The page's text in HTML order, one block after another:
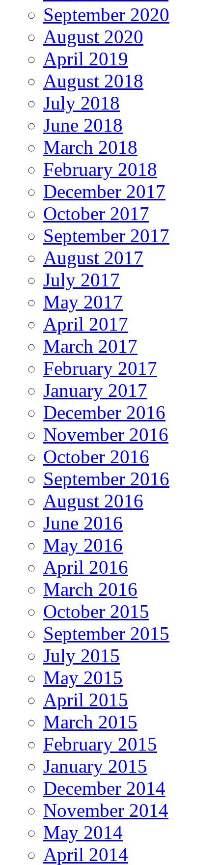
September 2020
August 2020
April 2019
August 2018
July 2018
June 2018
March 2018
February 2018
December 2017
October 2017
September 2017
August 2017
July 2017
May 2017
April 2017
March 2017
February 2017
January 2017
December 2016
November 2016
October 2016
September 2016
August 2016
June 2016
May 2016
April 2016
March 2016
October 2015
September 2015
July 2015
May 2015
April 2015
March 2015
February 2015
January 2015
December 2014
November 2014
May 2014
April 2014